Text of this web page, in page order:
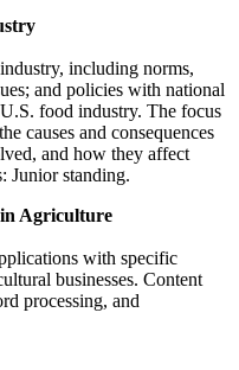
including norms,
and policies with national
food industry. The focus
causes and consequences
and how they affect
Junior standing.
Agriculture
with specific
businesses. Content
processing, and